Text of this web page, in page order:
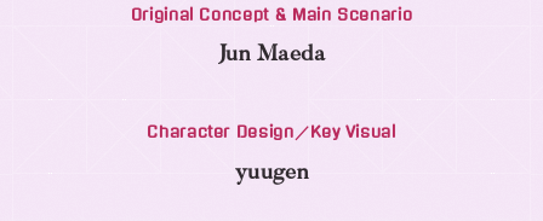
Original Concept & Main Scenario
Jun Maeda
Character Design／Key Visual
yuugen